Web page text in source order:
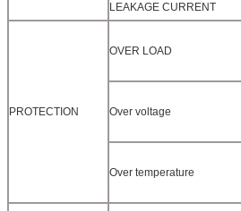
LEAKAGE CURRENT
PROTECTION
OVER LOAD
Over voltage
Over temperature